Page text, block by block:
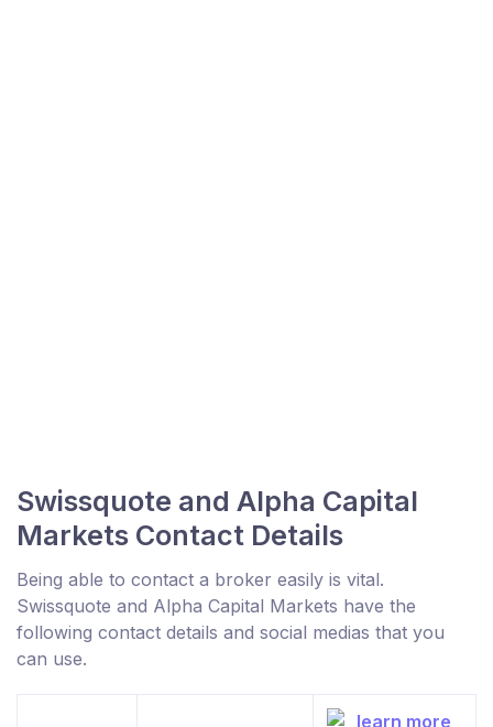
Swissquote and Alpha Capital
Markets Contact Details
Being able to contact a broker easily is vital.
Swissquote and Alpha Capital Markets have the
following contact details and social medias that you
can use.